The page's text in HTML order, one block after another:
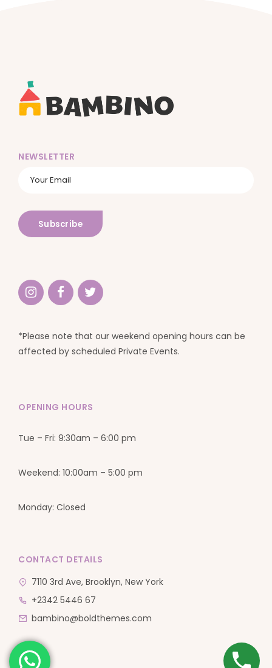
NEWSLETTER
*Please note that our weekend opening hours can be
affected by scheduled Private Events.
OPENING HOURS
Tue – Fri: 9:30am – 6:00 pm
Weekend: 10:00am – 5:00 pm
Monday: Closed
CONTACT DETAILS
7110 3rd Ave, Brooklyn, New York
+2342 5446 67
bambino@boldthemes.com